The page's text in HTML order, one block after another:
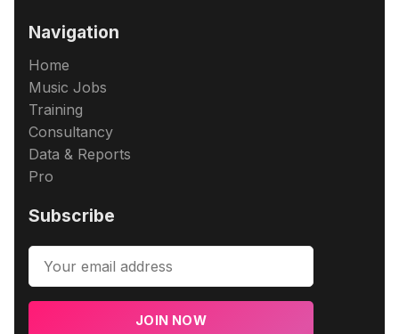
Navigation
Home
Music Jobs
Training
Consultancy
Data & Reports
Pro
Subscribe
JOIN NOW